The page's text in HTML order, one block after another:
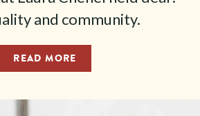
and community.
READ MORE